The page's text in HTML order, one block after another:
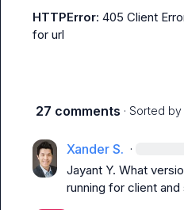
HTTPError: 405 Client
for url
27 comments · Sorted by
Xander S. ·
Jayant Y. What
running for client and